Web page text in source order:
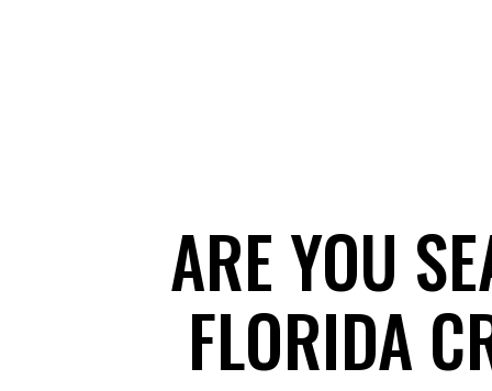
ARE YOU
FLORIDA